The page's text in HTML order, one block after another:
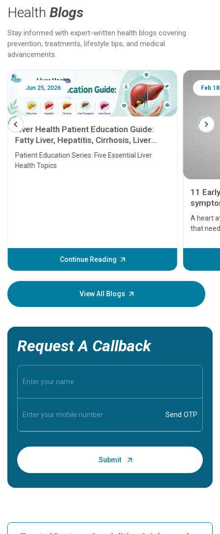
Health Blogs
Stay informed with expert-written health blogs covering
prevention, treatments, lifestyle tips, and medical
advancements.
Jun 25, 2026
Liver Health Patient Education Guide:
Fatty Liver, Hepatitis, Cirrhosis, Liver
Transplant and Liver Cancer
Patient Education Series: Five Essential Liver
Health Topics
Continue Reading
Feb
11
A heart
that
before
your
View All Blogs
Request A Callback